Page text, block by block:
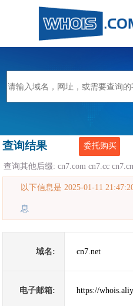
查询结果 委托购买
查询其他后缀:cn7.com cn7.cc cn7.cn
以下信息是 2025-01-11
息
域名: cn7.net
电子邮箱: https://